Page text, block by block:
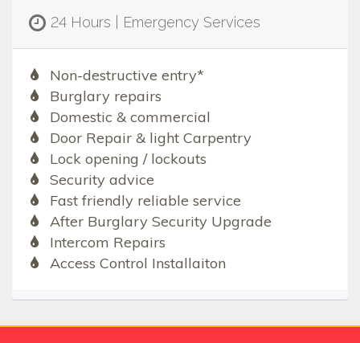
24 Hours | Emergency Services
Non-destructive entry*
Burglary repairs
Domestic & commercial
Door Repair & light Carpentry
Lock opening / lockouts
Security advice
Fast friendly reliable service
After Burglary Security Upgrade
Intercom Repairs
Access Control Installaiton